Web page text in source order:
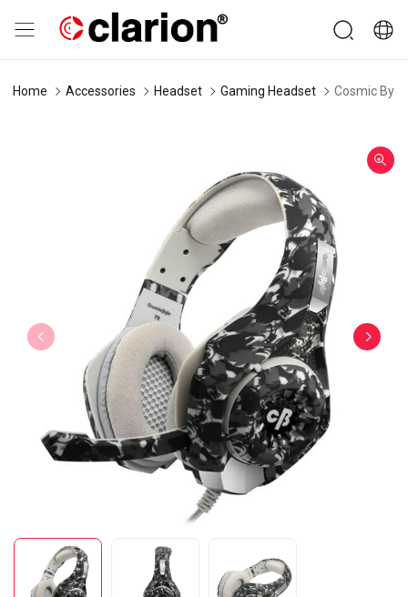
Home Accessories Headset Gaming Headset Cosmic